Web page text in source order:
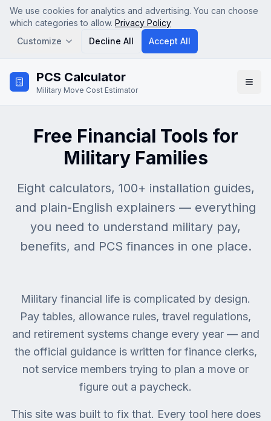
We use cookies for analytics and advertising. You can choose
which categories to allow. Privacy Policy
Customize
Decline All Accept All
Analytics
Google Analytics (GA4) — helps us understand how
Advertising & Affiliate
Google AdSense and affiliate tracking — used to serve
relevant ads and attribute referrals. Disabling this may
Save Preferences
PCS Calculator
Military Move Cost Estimator
Free Financial Tools for
Military Families
Eight calculators, 100+ installation guides,
and plain-English explainers — everything
you need to understand military pay,
benefits, and PCS finances in one place.
Military financial life is complicated by design.
Pay tables, allowance rules, travel regulations,
and retirement systems change every year — and
the official guidance is written for finance clerks,
not service members trying to plan a move or
figure out a paycheck.
This site was built to fix that. Every tool here does